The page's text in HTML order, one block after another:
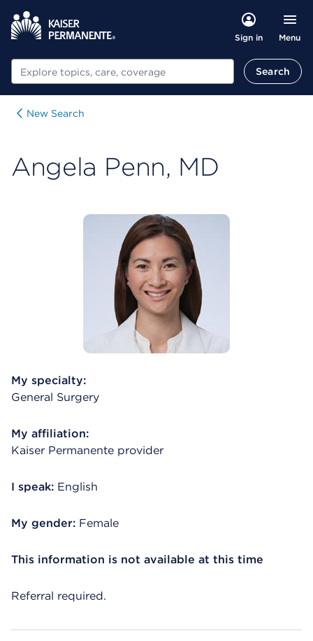
Sign in Menu
Search Search
New Search
Angela Penn, MD
My specialty:
General Surgery
My affiliation:
Kaiser Permanente provider
I speak: English
My gender: Female
This information is not available at this time
Referral required.